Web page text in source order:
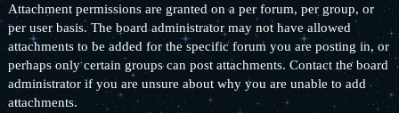
Attachment permissions are granted on a per forum, per group, or
per user basis. The board administrator may not have allowed
attachments to be added for the specific forum you are posting in, or
perhaps only certain groups can post attachments. Contact the board
administrator if you are unsure about why you are unable to add
attachments.